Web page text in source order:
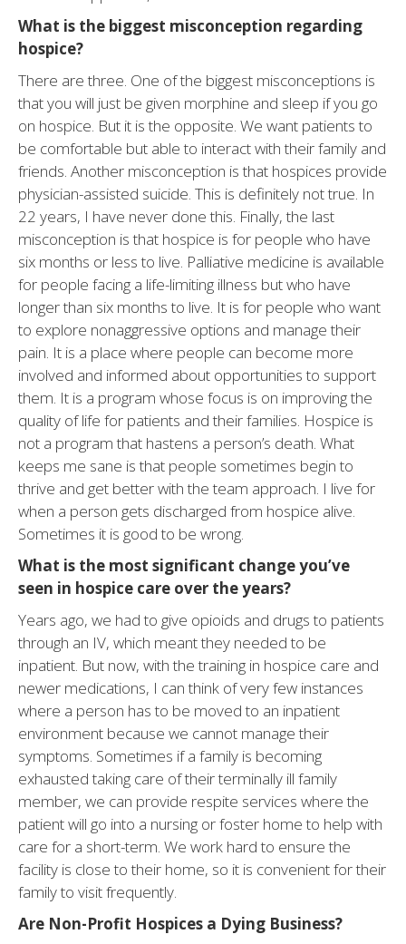
What is the biggest misconception regarding
hospice?
There are three. One of the biggest misconceptions is
that you will just be given morphine and sleep if you go
on hospice. But it is the opposite. We want patients to
be comfortable but able to interact with their family and
friends. Another misconception is that hospices provide
physician-assisted suicide. This is definitely not true. In
22 years, I have never done this. Finally, the last
misconception is that hospice is for people who have
six months or less to live. Palliative medicine is available
for people facing a life-limiting illness but who have
longer than six months to live. It is for people who want
to explore nonaggressive options and manage their
pain. It is a place where people can become more
involved and informed about opportunities to support
them. It is a program whose focus is on improving the
quality of life for patients and their families. Hospice is
not a program that hastens a person’s death. What
keeps me sane is that people sometimes begin to
thrive and get better with the team approach. I live for
when a person gets discharged from hospice alive.
Sometimes it is good to be wrong.
What is the most significant change you’ve
seen in hospice care over the years?
Years ago, we had to give opioids and drugs to patients
through an IV, which meant they needed to be
inpatient. But now, with the training in hospice care and
newer medications, I can think of very few instances
where a person has to be moved to an inpatient
environment because we cannot manage their
symptoms. Sometimes if a family is becoming
exhausted taking care of their terminally ill family
member, we can provide respite services where the
patient will go into a nursing or foster home to help with
care for a short-term. We work hard to ensure the
facility is close to their home, so it is convenient for their
family to visit frequently.
Are Non-Profit Hospices a Dying Business?